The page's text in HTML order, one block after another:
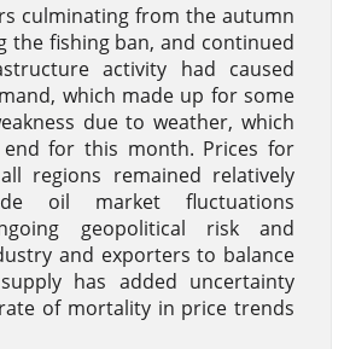
culminating from the autumn
the fishing ban, and continued
activity had caused
which made up for some
due to weather, which
for this month. Prices for
regions remained relatively
oil market fluctuations
geopolitical risk and
and exporters to balance
has added uncertainty
of mortality in price trends